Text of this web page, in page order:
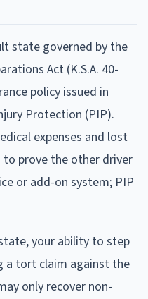
state governed by the
Act (K.S.A. 40-
policy issued in
Protection (PIP).
expenses and lost
prove the other driver
or add-on system; PIP
your ability to step
a tort claim against the
only recover non-